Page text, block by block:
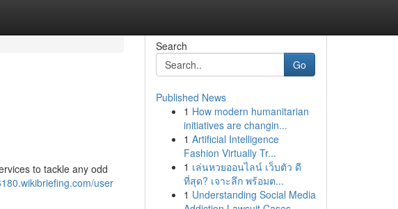
to tackle any odd
user
Search
Go
Published News
1 How modern humanitarian
initiatives are changin...
1 Artificial Intelligence
Fashion Virtually Tr...
1 เล่นหวยออนไลน์ เว็บตัว ดี
ที่สุด? เจาะลึก พร้อมต...
1 Understanding Social Media